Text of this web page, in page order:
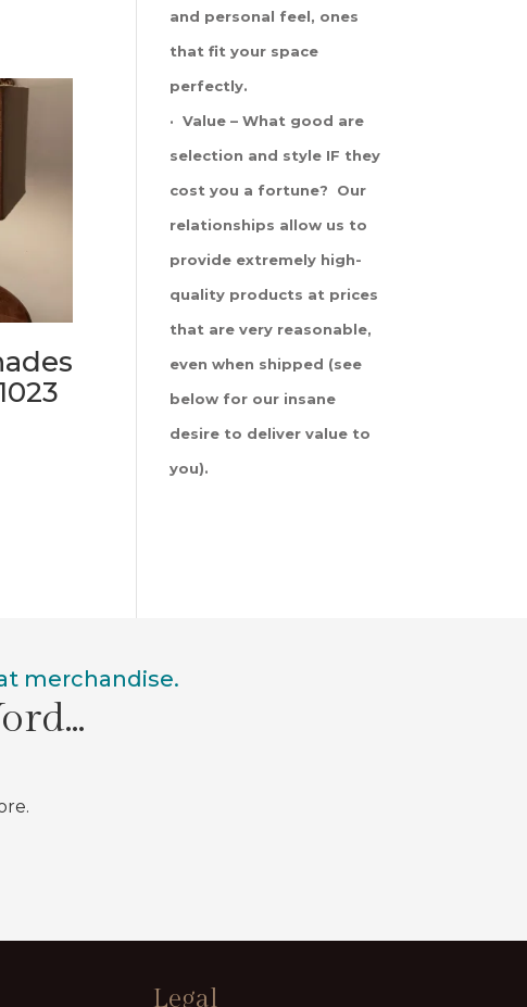
and personal feel, ones
that fit your space
perfectly.
· Value – What good are
selection and style IF they
cost you a fortune? Our
relationships allow us to
provide extremely high-
quality products at prices
that are very reasonable,
even when shipped (see
below for our insane
desire to deliver value to
you).
merchandise.
Legal